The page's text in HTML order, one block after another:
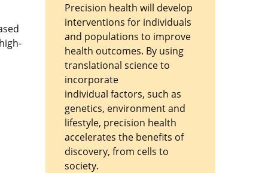
Precision health will develop
interventions for individuals
and populations to improve
health outcomes. By using
translational science to
incorporate
individual factors, such as
genetics, environment and
lifestyle, precision health
accelerates the benefits of
discovery, from cells to
society.